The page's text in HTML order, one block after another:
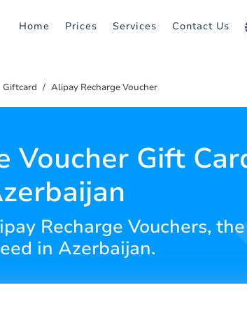
Home Prices Services Contact Us
Giftcard Alipay Recharge Voucher
Voucher Gift
Recharge Vouchers,
in Azerbaijan.